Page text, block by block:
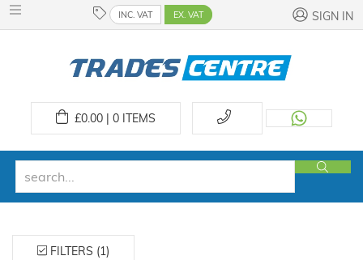
INC. VAT EX. VAT SIGN IN
£0.00 | 0ITEMS
FILTERS (1)